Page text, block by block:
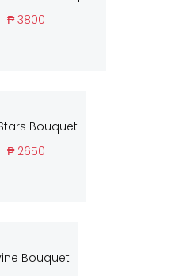
₱ 3800
Bouquet
₱ 2650
Bouquet